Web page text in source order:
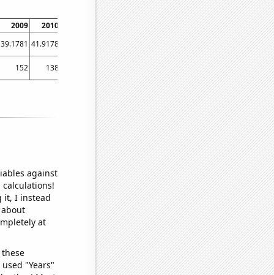
2009 2010 2012 2013 2014 2015 2016
2017
39.1781 41.9178 40.7104 40.5479 44.3836 41.9178 40.4372 51.2329
152 138 124.4 119.5 113.5 103.6 101.4 101.6
against
it, I instead
at
"Years"